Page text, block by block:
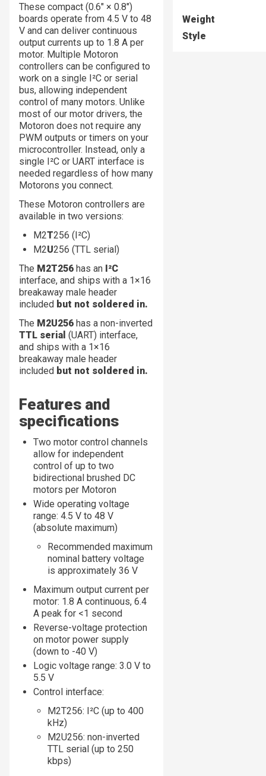
These compact (0.6″ × 0.8″)
boards operate from 4.5 V to 48
V and can deliver continuous
output currents up to 1.8 A per
motor. Multiple Motoron
controllers can be configured to
work on a single I²C or serial
bus, allowing independent
control of many motors. Unlike
most of our motor drivers, the
Motoron does not require any
PWM outputs or timers on your
microcontroller. Instead, only a
single I²C or UART interface is
needed regardless of how many
Motorons you connect.
These Motoron controllers are
available in two versions:
M2T256 (I²C)
M2U256 (TTL serial)
The M2T256 has an I²C
interface, and ships with a 1×16
breakaway male header
included but not soldered in.
The M2U256 has a non-inverted
TTL serial (UART) interface,
and ships with a 1×16
breakaway male header
included but not soldered in.
Features and
specifications
Two motor control channels
allow for independent
control of up to two
bidirectional brushed DC
motors per Motoron
Wide operating voltage
range: 4.5 V to 48 V
(absolute maximum)
Recommended maximum
nominal battery voltage
is approximately 36 V
Maximum output current per
motor: 1.8 A continuous, 6.4
A peak for <1 second
Reverse-voltage protection
on motor power supply
(down to -40 V)
Logic voltage range: 3.0 V to
5.5 V
Control interface:
M2T256: I²C (up to 400
kHz)
M2U256: non-inverted
TTL serial (up to 250
kbps)
Weight
Style